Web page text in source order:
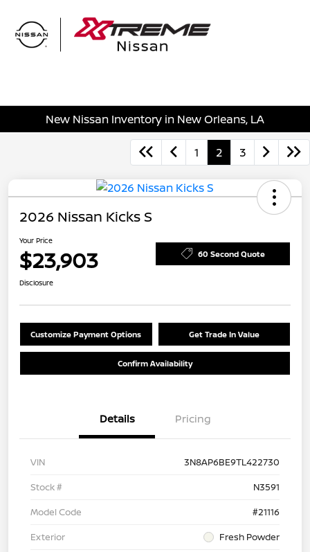
New Nissan Inventory in New Orleans, LA
1 2 3
2026 Nissan Kicks S
Your Price
$23,903 60 Second Quote
Disclosure
Customize Payment Options Get Trade In Value
Confirm Availability
Details Pricing
VIN
3N8AP6BE9TL422730
Stock #
N3591
Model Code
#21116
Exterior
Fresh Powder